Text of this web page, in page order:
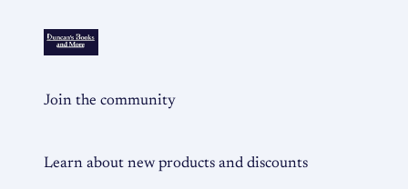
Join the community
Learn about new products and discounts